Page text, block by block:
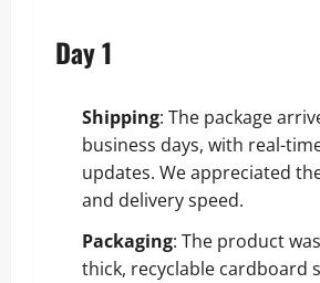
Day 1
Shipping: The package
business days, with real-
updates. We appreciated
and delivery speed.
Packaging: The product
thick, recyclable cardboard